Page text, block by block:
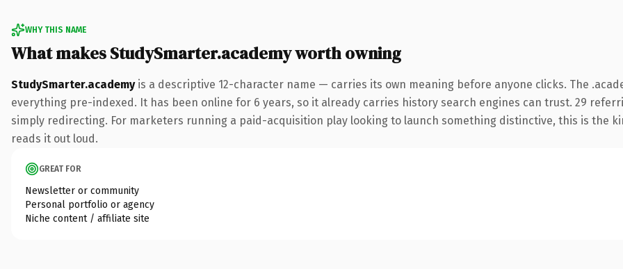
WHY THIS NAME
What makes StudySmarter.academy worth owning
StudySmarter.academyis a descriptive 12-character name — carries its own meaning before anyone clicks. The
everything pre-indexed. It has been online for 6 years, so it already carries history search engines can trust. 29
simply redirecting. For marketers running a paid-acquisition play looking to launch something distinctive, this is the
reads it out loud.
GREAT FOR
Newsletter or community
Personal portfolio or agency
Niche content / affiliate site